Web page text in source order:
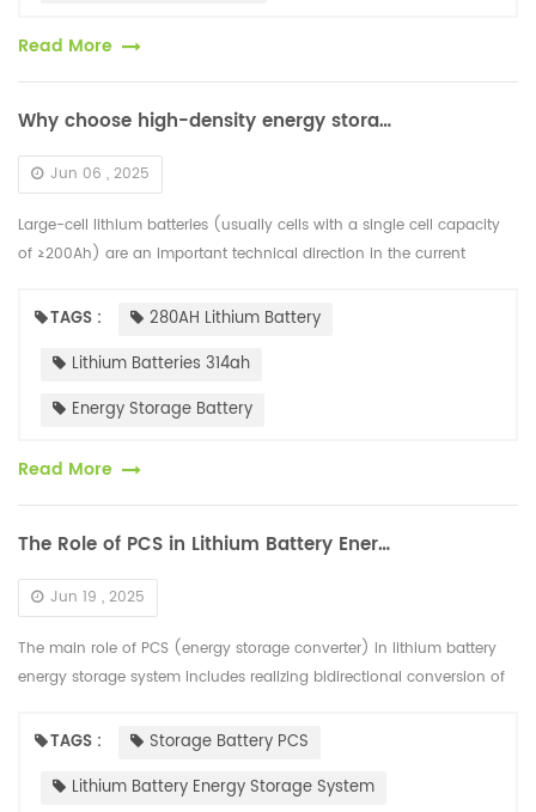
Read More
Why choose high-density energy storage lithium battery cells?
Jun 06 , 2025
Large-cell lithium batteries (usually cells with a single cell capacity
of ≥200Ah) are an important technical direction in the current
TAGS :
280AH Lithium Battery
Lithium Batteries 314ah
Energy Storage Battery
Read More
The Role of PCS in Lithium Battery Energy Storage System
Jun 19 , 2025
The main role of PCS (energy storage converter) in lithium battery
energy storage system includes realizing bidirectional conversion of
TAGS :
Storage Battery PCS
Lithium Battery Energy Storage System